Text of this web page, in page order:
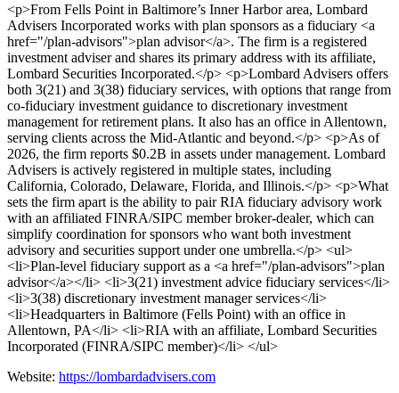
<p>From Fells Point in Baltimore’s Inner Harbor area, Lombard
Advisers Incorporated works with plan sponsors as a fiduciary <a
href="/plan-advisors">plan advisor</a>. The firm is a registered
investment adviser and shares its primary address with its affiliate,
Lombard Securities Incorporated.</p> <p>Lombard Advisers offers
both 3(21) and 3(38) fiduciary services, with options that range from
co-fiduciary investment guidance to discretionary investment
management for retirement plans. It also has an office in Allentown,
serving clients across the Mid-Atlantic and beyond.</p> <p>As of
2026, the firm reports $0.2B in assets under management. Lombard
Advisers is actively registered in multiple states, including
California, Colorado, Delaware, Florida, and Illinois.</p> <p>What
sets the firm apart is the ability to pair RIA fiduciary advisory work
with an affiliated FINRA/SIPC member broker-dealer, which can
simplify coordination for sponsors who want both investment
advisory and securities support under one umbrella.</p> <ul>
<li>Plan-level fiduciary support as a <a href="/plan-advisors">plan
advisor</a></li> <li>3(21) investment advice fiduciary services</li>
<li>3(38) discretionary investment manager services</li>
<li>Headquarters in Baltimore (Fells Point) with an office in
Allentown, PA</li> <li>RIA with an affiliate, Lombard Securities
Incorporated (FINRA/SIPC member)</li> </ul>
Website: https://lombardadvisers.com